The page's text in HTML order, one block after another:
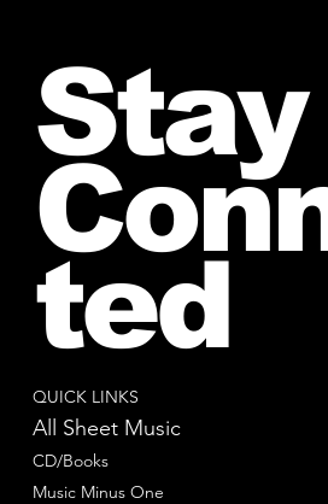
QUICK LINKS
All Sheet Music
CD/Books
Music Minus One
Stay
ted